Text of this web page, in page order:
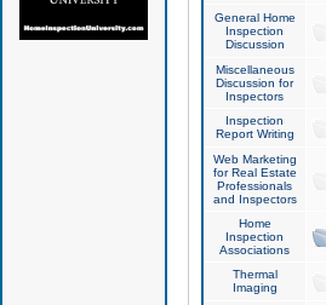
General Home
Inspection
Discussion
Miscellaneous
Discussion for
Inspectors
Inspection
Report Writing
Web Marketing
for Real Estate
Professionals
and Inspectors
Home
Inspection
Associations
Thermal
Imaging